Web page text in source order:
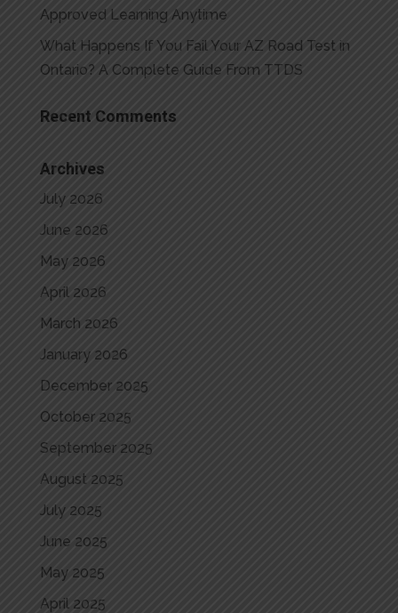
Approved Learning Anytime
What Happens If You Fail Your AZ Road Test in
Ontario? A Complete Guide From TTDS
Recent Comments
Archives
July 2026
June 2026
May 2026
April 2026
March 2026
January 2026
December 2025
October 2025
September 2025
August 2025
July 2025
June 2025
May 2025
April 2025